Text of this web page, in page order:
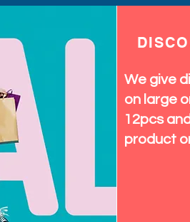
We give
on large
12pcs
product